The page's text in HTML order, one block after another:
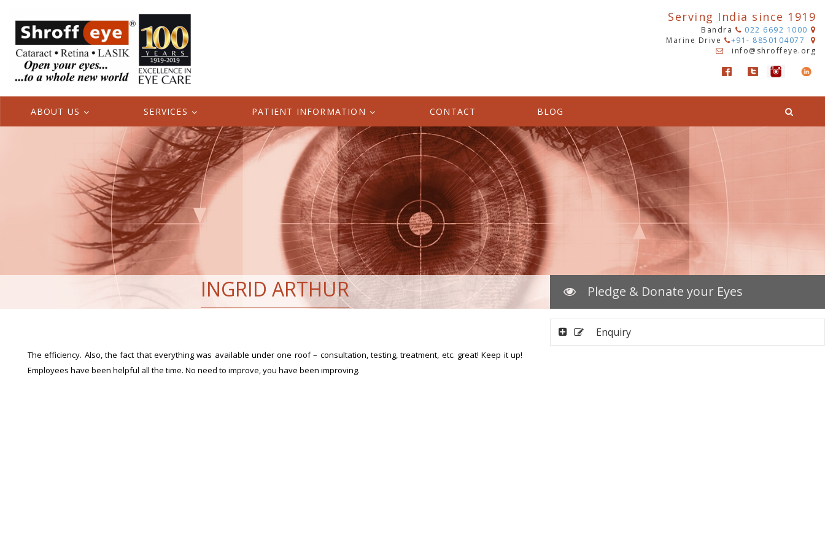
Serving India since 1919
Bandra
022 6692 1000
Marine Drive
+91- 8850104077
info@shroffeye.org
ABOUT US SERVICES PATIENT INFORMATION CONTACT BLOG
INGRID ARTHUR
The efficiency. Also, the fact that everything was available under one roof – consultation, testing, treatment, etc. great! Keep it up!
Employees have been helpful all the time. No need to improve, you have been improving.
Pledge & Donate your Eyes
Enquiry